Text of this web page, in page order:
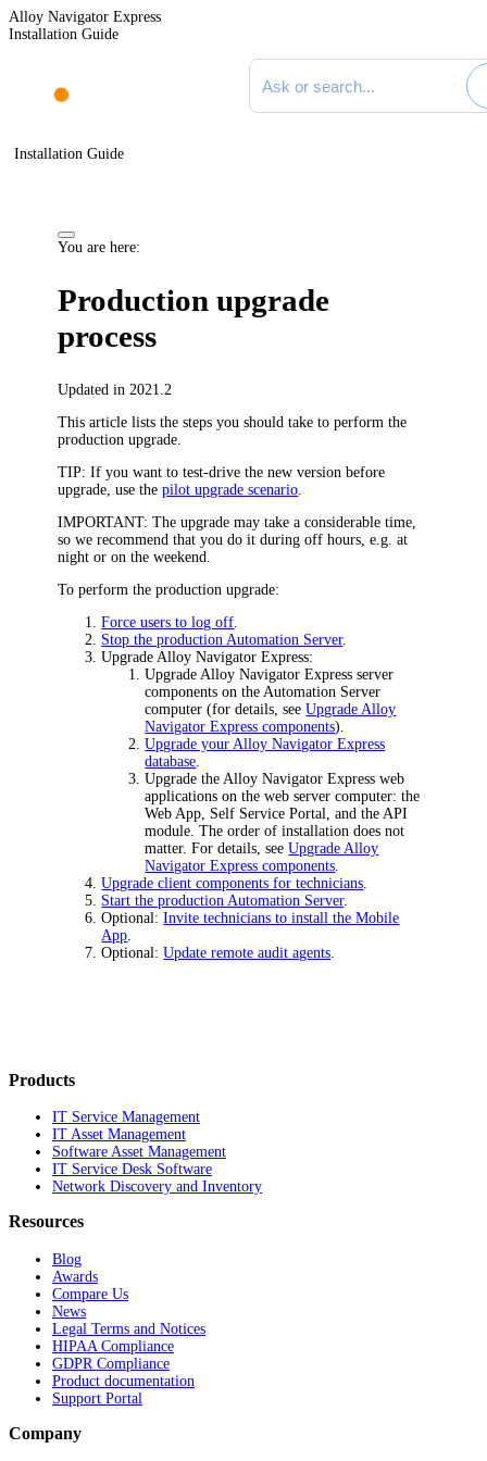
Alloy Navigator Express
Installation Guide
Search documentation
Installation Guide
You are here:
Production upgrade
process
Updated in 2021.2
This article lists the steps you should take to perform the
production upgrade.
TIP: If you want to test-drive the new version before
upgrade, use thepilot upgrade scenario
IMPORTANT: The upgrade may take a considerable time,
so we recommend that you do it during off hours, e.g. at
night or on the weekend.
To perform the production upgrade:
Force users to log off
Stop the production Automation Server.
Upgrade Alloy Navigator Express:
Upgrade Alloy Navigator Express server
components on the Automation Server
computer (for details, seeUpgrade Alloy
Navigator Express components).
Upgrade your Alloy Navigator Express
database
Upgrade the Alloy Navigator Express web
applications on the web server computer: the
Web App, Self Service Portal, and the API
module. The order of installation does not
matter. For details, seeUpgrade Alloy
Navigator Express components
Upgrade client components for technicians
Start the production Automation Server.
Optional:Invite technicians to install the Mobile
App
Optional:Update remote audit agents
Products
IT Service Management
IT Asset Management
Software Asset Management
IT Service Desk Software
Network Discovery and Inventory
Resources
Blog
Awards
Compare Us
News
Legal Terms and Notices
HIPAA Compliance
GDPR Compliance
Product documentation
Support Portal
Company